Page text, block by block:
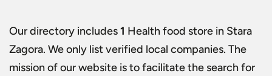
Our directory includes1 Health food store in Stara
Zagora. We only list verified local companies. The
mission of our website is to facilitate the search for